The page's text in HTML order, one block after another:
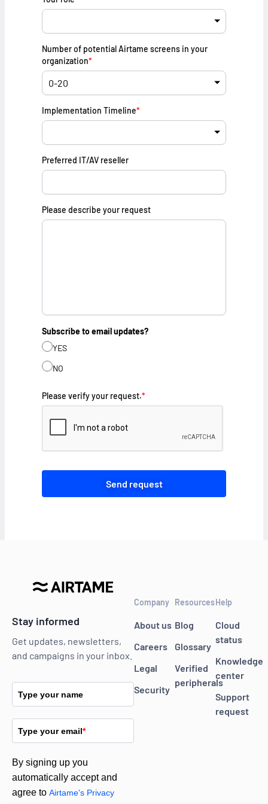
Number of potential Airtame screens in your
organization*
Implementation Timeline*
Preferred IT/AV reseller
Please describe your request
Subscribe to email updates?
YES
NO
Please verify your request.*
Send request
Stay informed
Get updates, newsletters,
and campaigns in your inbox.
Type your name
Type your email*
By signing up you
automatically accept and
agree to Airtame's Privacy
Company
About us
Careers
Legal
Security
Resources
Blog
Glossary
Verified
peripherals
Help
Cloud
status
Knowledge
center
Support
request